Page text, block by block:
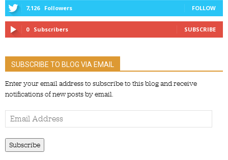
7,126 Followers FOLLOW
0 Subscribers SUBSCRIBE
SUBSCRIBE TO BLOG VIA EMAIL
Enter your email address to subscribe to this blog and receive
notifications of new posts by email.
Email
Address
Subscribe